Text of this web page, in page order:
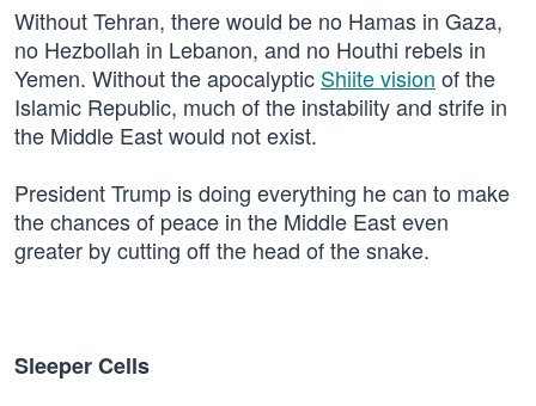
Without Tehran, there would be no Hamas in Gaza,
no Hezbollah in Lebanon, and no Houthi rebels in
Yemen. Without the apocalyptic Shiite vision of the
Islamic Republic, much of the instability and strife in
the Middle East would not exist.
President Trump is doing everything he can to make
the chances of peace in the Middle East even
greater by cutting off the head of the snake.
Sleeper Cells